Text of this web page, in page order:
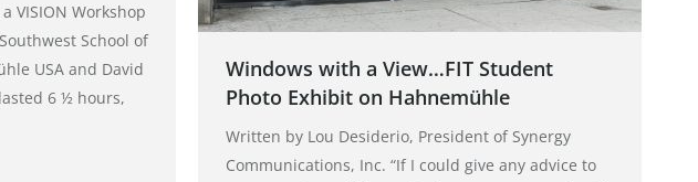
VISION Workshop
School of
USA and David
6 ½ hours,
Windows with a View…FIT Student
Photo Exhibit on Hahnemühle
Written by Lou Desiderio, President of Synergy
Communications, Inc. “If I could give any advice to